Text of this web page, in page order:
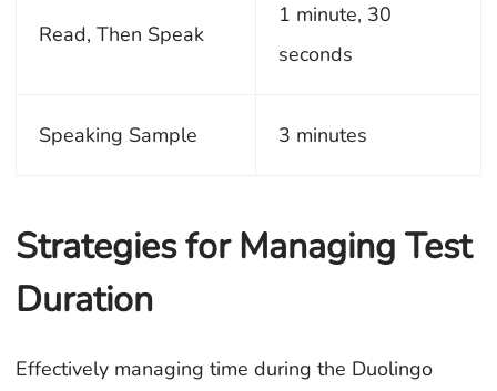
Read, Then Speak
1 minute, 30
seconds
Speaking Sample 3 minutes
Strategies for Managing Test
Duration
Effectively managing time during the Duolingo